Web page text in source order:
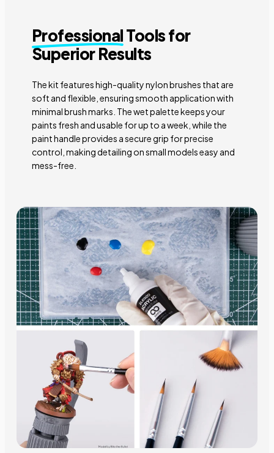
ProfessionalTools for
Superior Results
The kit features high-quality nylon brushes that are
soft and flexible, ensuring smooth application with
minimal brush marks. The wet palette keeps your
paints fresh and usable for up to a week, while the
paint handle provides a secure grip for precise
control, making detailing on small models easy and
mess-free.